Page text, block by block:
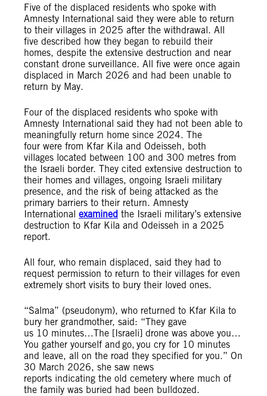
Five of the displaced residents who spoke with
Amnesty International said they were able to return
to their villages in 2025 after the withdrawal. All
five described how they began to rebuild their
homes, despite the extensive destruction and near
constant drone surveillance. All five were once again
displaced in March 2026 and had been unable to
return by May.
Four of the displaced residents who spoke with
Amnesty International said they had not been able to
meaningfully return home since 2024. The
four were from Kfar Kila and Odeisseh, both
villages located between 100 and 300 metres from
the Israeli border. They cited extensive destruction to
their homes and villages, ongoing Israeli military
presence, and the risk of being attacked as the
primary barriers to their return. Amnesty
International examined the Israeli military’s extensive
destruction to Kfar Kila and Odeisseh in a 2025
report.
All four, who remain displaced, said they had to
request permission to return to their villages for even
extremely short visits to bury their loved ones.
“Salma” (pseudonym), who returned to Kfar Kila to
bury her grandmother, said: “They gave
us 10 minutes…The [Israeli] drone was above you…
You gather yourself and go, you cry for 10 minutes
and leave, all on the road they specified for you.” On
30 March 2026, she saw news
reports indicating the old cemetery where much of
the family was buried had been bulldozed.